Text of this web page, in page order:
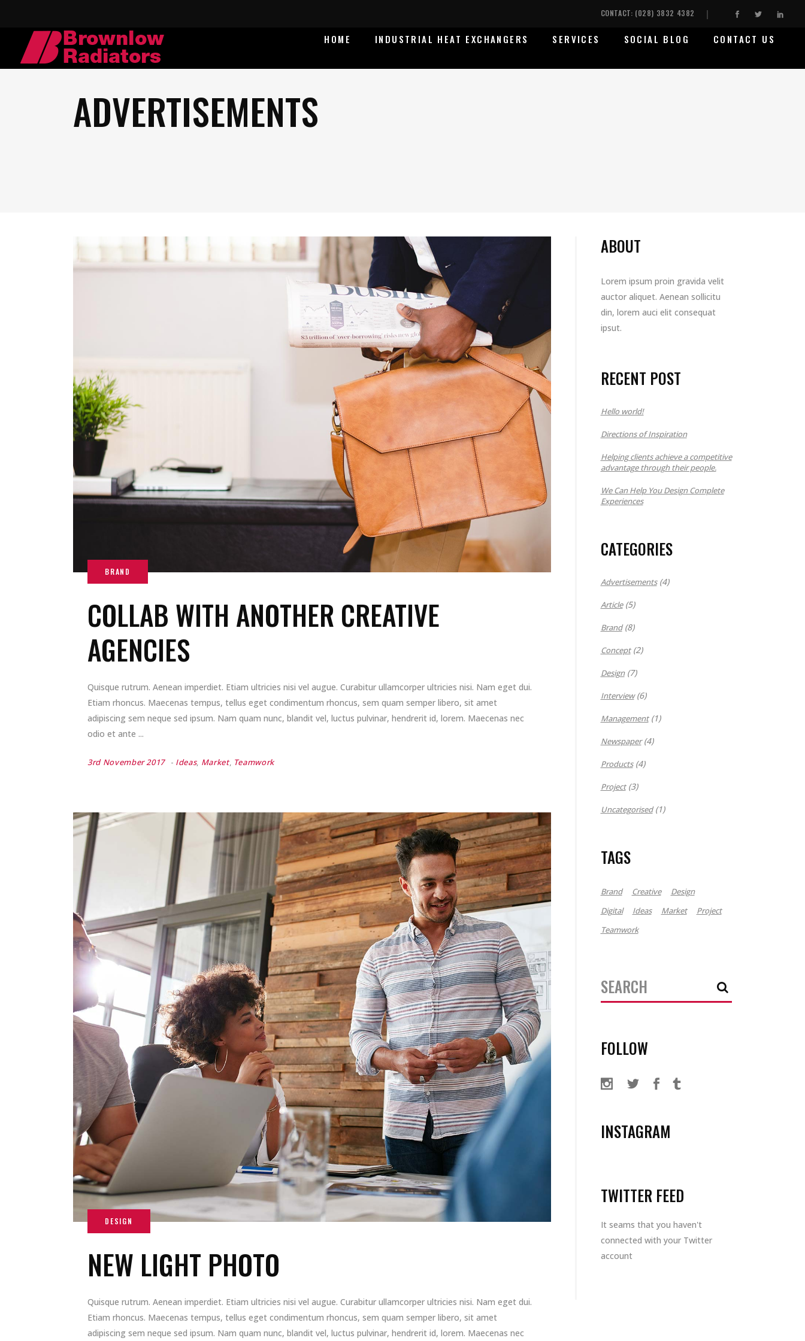
CONTACT: (028) 3832 4382
HOME INDUSTRIAL HEAT EXCHANGERS SERVICES SOCIAL BLOG CONTACT US
ADVERTISEMENTS
COLLAB WITH ANOTHER CREATIVE
AGENCIES
Quisque rutrum. Aenean imperdiet. Etiam ultricies nisi vel augue. Curabitur ullamcorper ultricies nisi. Nam eget dui.
Etiam rhoncus. Maecenas tempus, tellus eget condimentum rhoncus, sem quam semper libero, sit amet
adipiscing sem neque sed ipsum. Nam quam nunc, blandit vel, luctus pulvinar, hendrerit id, lorem. Maecenas nec
odio et ante
3rd November 2017 Ideas, Market, Teamwork
NEW LIGHT PHOTO
Quisque rutrum. Aenean imperdiet. Etiam ultricies nisi vel augue. Curabitur ullamcorper ultricies nisi. Nam eget dui.
Etiam rhoncus. Maecenas tempus, tellus eget condimentum rhoncus, sem quam semper libero, sit amet
adipiscing sem neque sed ipsum. Nam quam nunc, blandit vel, luctus pulvinar, hendrerit id, lorem. Maecenas nec
ABOUT
Lorem ipsum proin gravida velit
auctor aliquet. Aenean sollicitu
din, lorem auci elit consequat
ipsut.
RECENT POST
Hello world!
Directions of Inspiration
Helping clients achieve a competitive
advantage through their people.
We Can Help You Design Complete
Experiences
CATEGORIES
Advertisements(4)
Article(5)
Brand(8)
Concept(2)
Design(7)
Interview(6)
Management(1)
Newspaper(4)
Products(4)
Project(3)
Uncategorised(1)
TAGS
Brand Creative
Design
Digital
Ideas Market
Project
Teamwork
Search
for:
FOLLOW
INSTAGRAM
TWITTER FEED
It seams that you haven't
connected with your Twitter
account